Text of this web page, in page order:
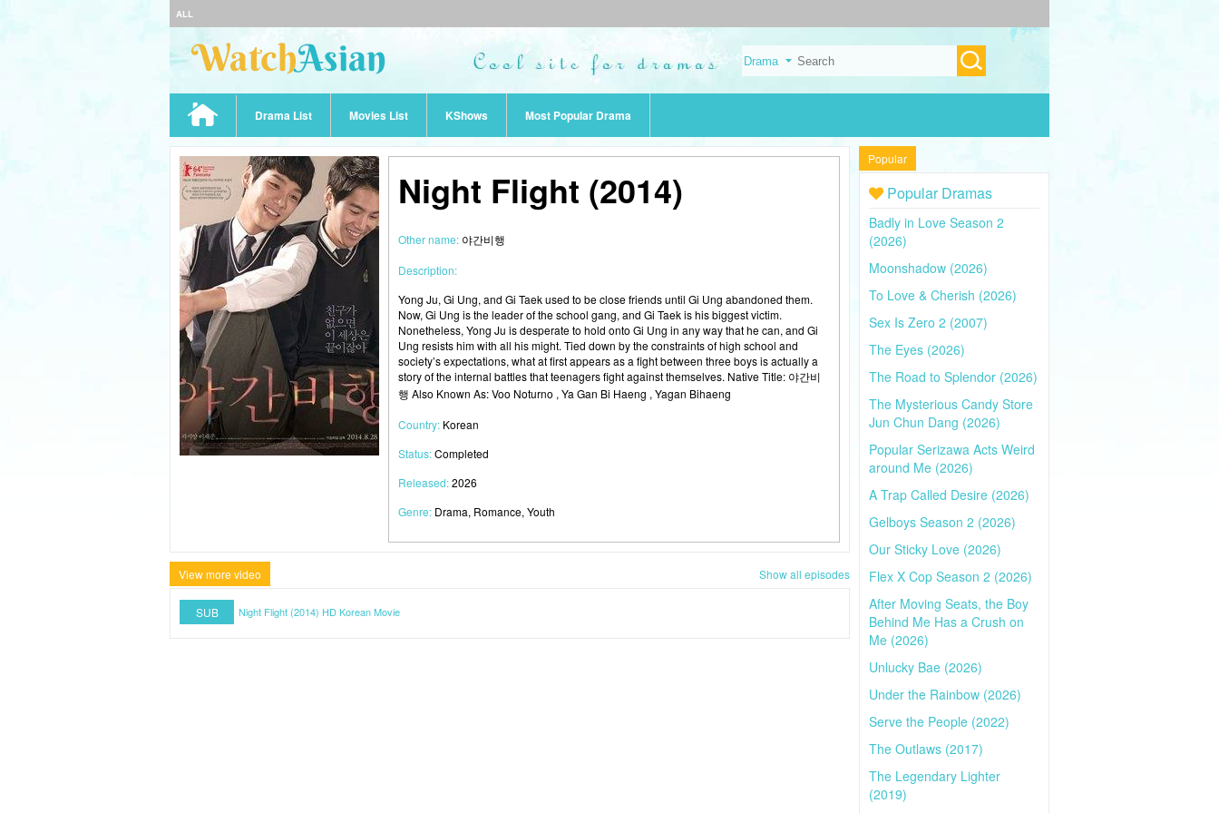
ALL
Drama List Movies List KShows Most Popular Drama
Night Flight (2014)
Other name: 야간비행
Description:
Yong Ju, Gi Ung, and Gi Taek used to be close friends until Gi Ung abandoned them.
Now, Gi Ung is the leader of the school gang, and Gi Taek is his biggest victim.
Nonetheless, Yong Ju is desperate to hold onto Gi Ung in any way that he can, and Gi
Ung resists him with all his might. Tied down by the constraints of high school and
society’s expectations, what at first appears as a fight between three boys is actually a
story of the internal battles that teenagers fight against themselves. Native Title: 야간비
행 Also Known As: Voo Noturno , Ya Gan Bi Haeng , Yagan Bihaeng
Country: Korean
Status:Completed
Released:2026
Genre: Drama, Romance, Youth
View more video Show all episodes
SUB Night Flight (2014) HD Korean Movie
Popular
Popular Dramas
Badly in Love Season 2
(2026)
Moonshadow (2026)
To Love & Cherish (2026)
Sex Is Zero 2 (2007)
The Eyes (2026)
The Road to Splendor (2026)
The Mysterious Candy Store
Jun Chun Dang (2026)
Popular Serizawa Acts Weird
around Me (2026)
A Trap Called Desire (2026)
Gelboys Season 2 (2026)
Our Sticky Love (2026)
Flex X Cop Season 2 (2026)
After Moving Seats, the Boy
Behind Me Has a Crush on
Me (2026)
Unlucky Bae (2026)
Under the Rainbow (2026)
Serve the People (2022)
The Outlaws (2017)
The Legendary Lighter
(2019)